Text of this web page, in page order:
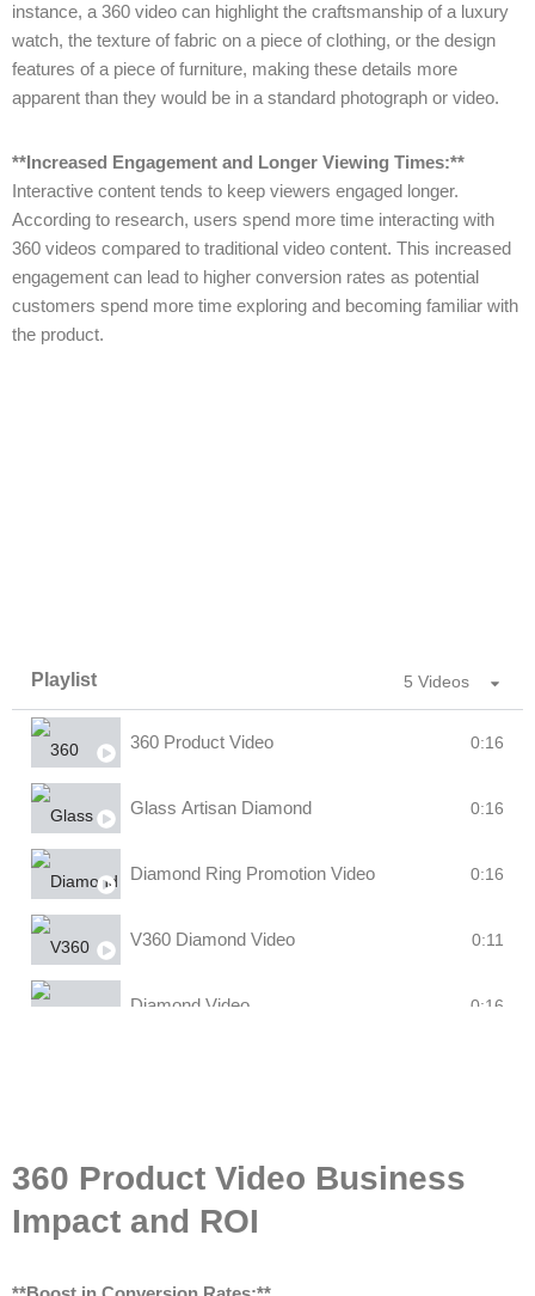
instance, a 360 video can highlight the craftsmanship of a luxury
watch, the texture of fabric on a piece of clothing, or the design
features of a piece of furniture, making these details more
apparent than they would be in a standard photograph or video.
**Increased Engagement and Longer Viewing Times:**
Interactive content tends to keep viewers engaged longer.
According to research, users spend more time interacting with
360 videos compared to traditional video content. This increased
engagement can lead to higher conversion rates as potential
customers spend more time exploring and becoming familiar with
the product.
Playlist 5 Videos
360 Product Video 0:16
Glass Artisan Diamond 0:16
Diamond Ring Promotion Video 0:16
V360 Diamond Video 0:11
Diamond Video 0:16
360 Product Video Business
Impact and ROI